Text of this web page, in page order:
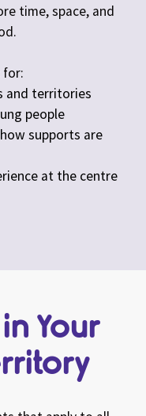
time, space, and
for:
and territories
people
supports are
at the centre
Your